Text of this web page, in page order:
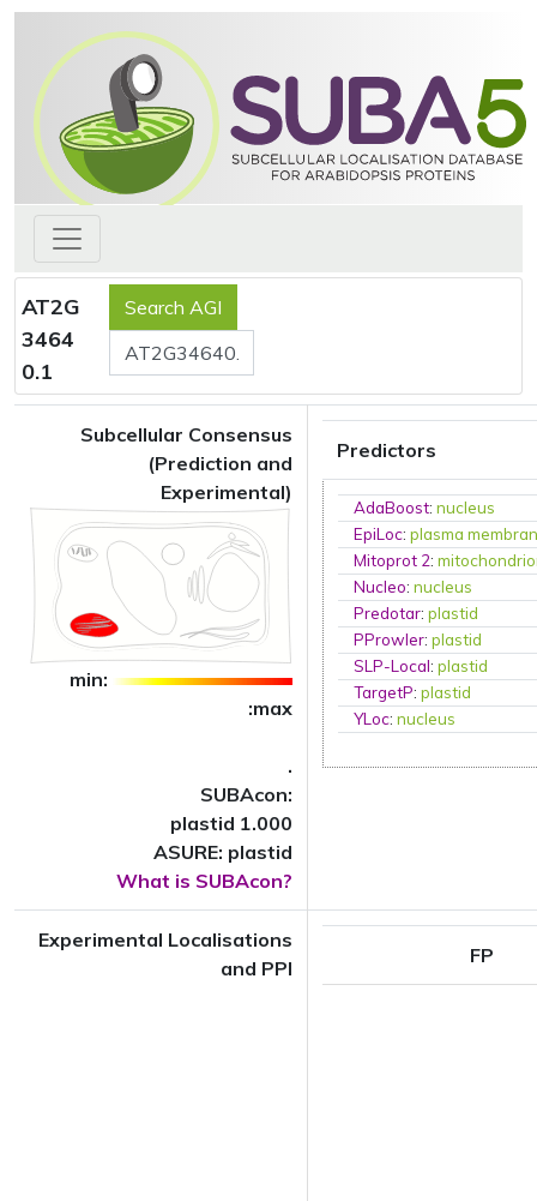
AT2G
3464
0.1
Subcellular Consensus
(Prediction and
Experimental)
min:
:max
.
SUBAcon:
plastid 1.000
ASURE: plastid
What is SUBAcon?
Predictors
AdaBoost:nucleus
EpiLoc:plasma
Mitoprot 2:
Nucleo:nucleus
Predotar:plastid
PProwler:plastid
SLP-Local:plastid
TargetP:plastid
YLoc:nucleus
Experimental Localisations
and PPI
FP